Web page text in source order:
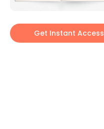
Get Instant Access